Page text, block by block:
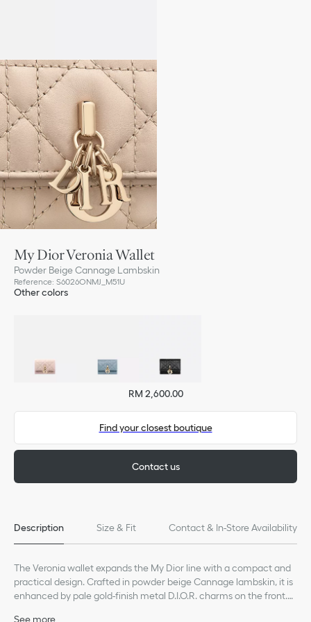
My Dior Veronia Wallet
Powder Beige Cannage Lambskin
Reference: S6026ONMJ_M51U
Other colors
RM 2,600.00
Find your closest boutique
Contact us
Description Size & Fit Contact & In-Store Availability
The Veronia wallet expands the My Dior line with a compact and
practical design. Crafted in powder beige Cannage lambskin, it is
enhanced by pale gold-finish metal D.I.O.R. charms on the front.
See more